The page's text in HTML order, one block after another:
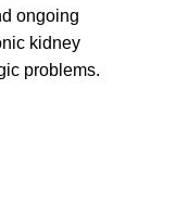
ongoing
kidney
problems.